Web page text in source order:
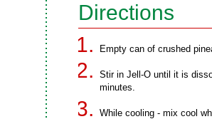
Directions
Empty can of crushed
Stir in Jell-O until it is
minutes.
While cooling - mix cool